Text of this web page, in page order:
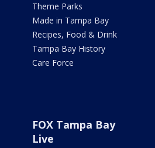
Theme Parks
Made in Tampa Bay
Recipes, Food & Drink
Tampa Bay History
Care Force
FOX Tampa Bay
Live